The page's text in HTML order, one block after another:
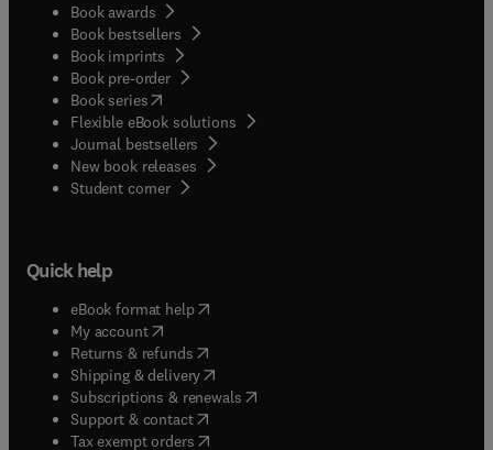
Book awards
Book bestsellers
Book imprints
Book pre-order
Book series(opens in new tab/window
Flexible eBook solutions
Journal bestsellers
New book releases
Student corner( opens in new tab/window
Quick help
eBook format help( opens in new tab/window
My account( opens in new tab/window
Returns & refunds( opens in new tab/window
Shipping & delivery(opens in new tab/window
Subscriptions & renewals( opens in new tab/window
Support & contact( opens in new tab/window
Tax exempt orders( opens in new tab/window